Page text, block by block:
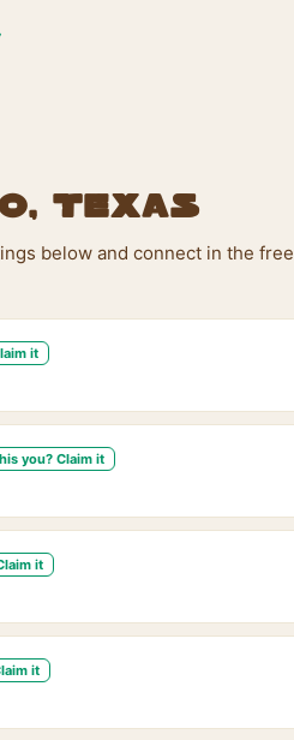
Texas
below and connect in the free
it
you? Claim it
it
it